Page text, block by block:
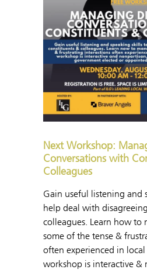
Next Workshop:
Conversations with
Colleagues
Gain useful listening and
help deal with
colleagues. Learn how to
some of the tense &
often experienced in
workshop is interactive &